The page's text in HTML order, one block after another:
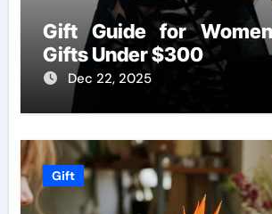
Gift Guide for
Gifts Under $300
Dec 22, 2025
Gift